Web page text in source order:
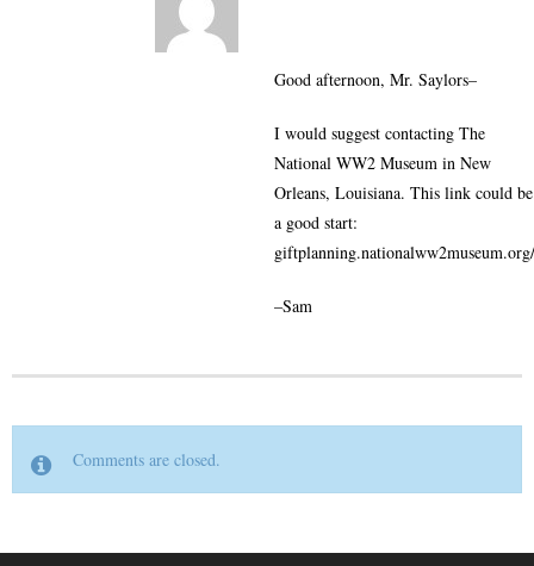
Good afternoon, Mr. Saylors–
I would suggest contacting The
National WW2 Museum in New
Orleans, Louisiana. This link could be
a good start:
giftplanning.nationalww2museum.org/
–Sam
Comments are closed.